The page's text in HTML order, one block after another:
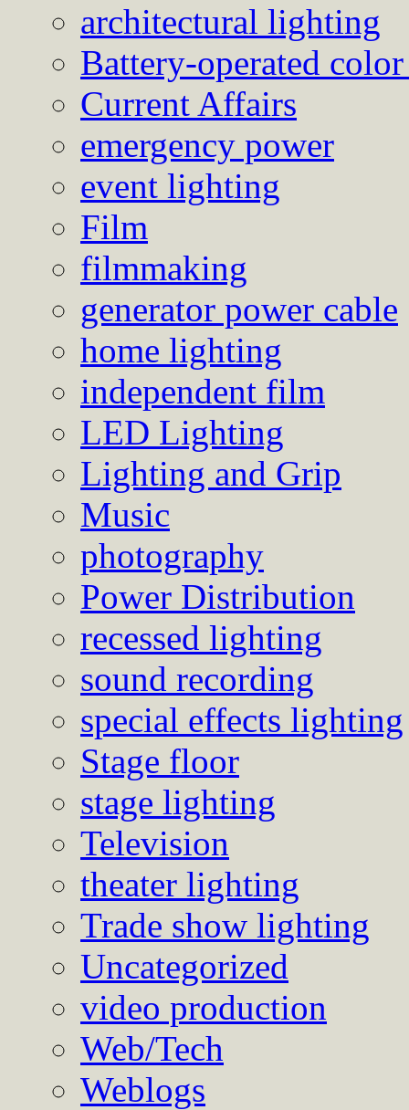
architectural lighting
Battery-operated
Current Affairs
emergency power
event lighting
Film
filmmaking
generator power cable
home lighting
independent film
LED Lighting
Lighting and Grip
Music
photography
Power Distribution
recessed lighting
sound recording
special effects lighting
Stage floor
stage lighting
Television
theater lighting
Trade show lighting
Uncategorized
video production
Web/Tech
Weblogs